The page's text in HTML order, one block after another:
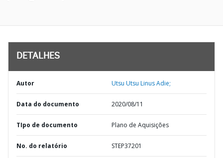
DETALHES
Autor Utsu Utsu Linus Adie;
Data do documento 2020/08/11
TIpo de documento Plano de Aquisições
No. do relatório STEP37201